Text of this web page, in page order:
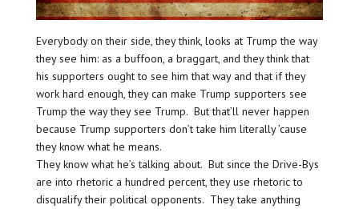
Everybody on their side, they think, looks at Trump the way
they see him: as a buffoon, a braggart, and they think that
his supporters ought to see him that way and that if they
work hard enough, they can make Trump supporters see
Trump the way they see Trump. But that’ll never happen
because Trump supporters don’t take him literally ’cause
they know what he means.
They know what he’s talking about. But since the Drive-Bys
are into rhetoric a hundred percent, they use rhetoric to
disqualify their political opponents. They take anything